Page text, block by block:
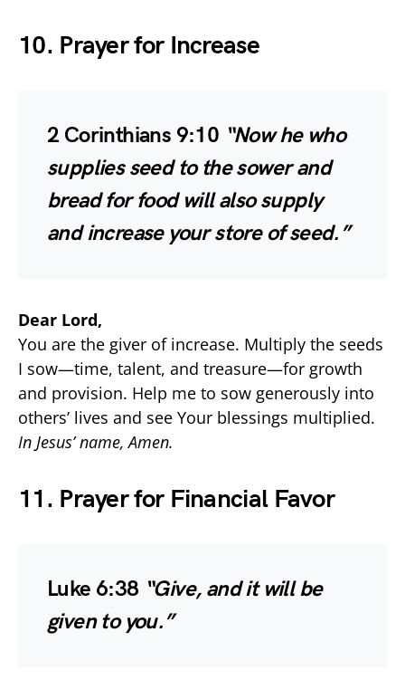
10. Prayer for Increase
2 Corinthians 9:10 “Now he who
supplies seed to the sower and
bread for food will also supply
and increase your store of seed.”
Dear Lord,
You are the giver of increase. Multiply the seeds
I sow—time, talent, and treasure—for growth
and provision. Help me to sow generously into
others’ lives and see Your blessings multiplied.
In Jesus’ name, Amen.
11. Prayer for Financial Favor
Luke 6:38 “Give, and it will be
given to you.”